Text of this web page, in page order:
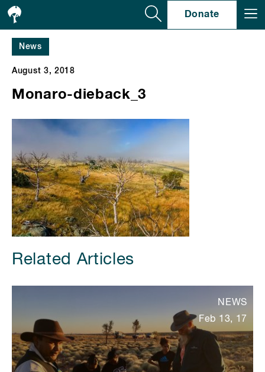
Donate
News
August 3, 2018
Monaro-dieback_3
Related Articles
NEWS
Feb 13, 17